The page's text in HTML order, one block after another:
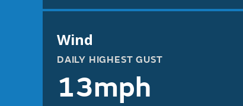
Wind
DAILY HIGHEST GUST
13mph